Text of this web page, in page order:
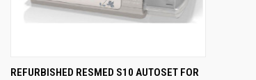
QUICK VIEW VIEW OPTIONS
REFURBISHED RESMED S10 AUTOSET FOR